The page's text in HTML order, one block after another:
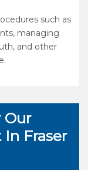
such as
managing
and other
Our
Fraser